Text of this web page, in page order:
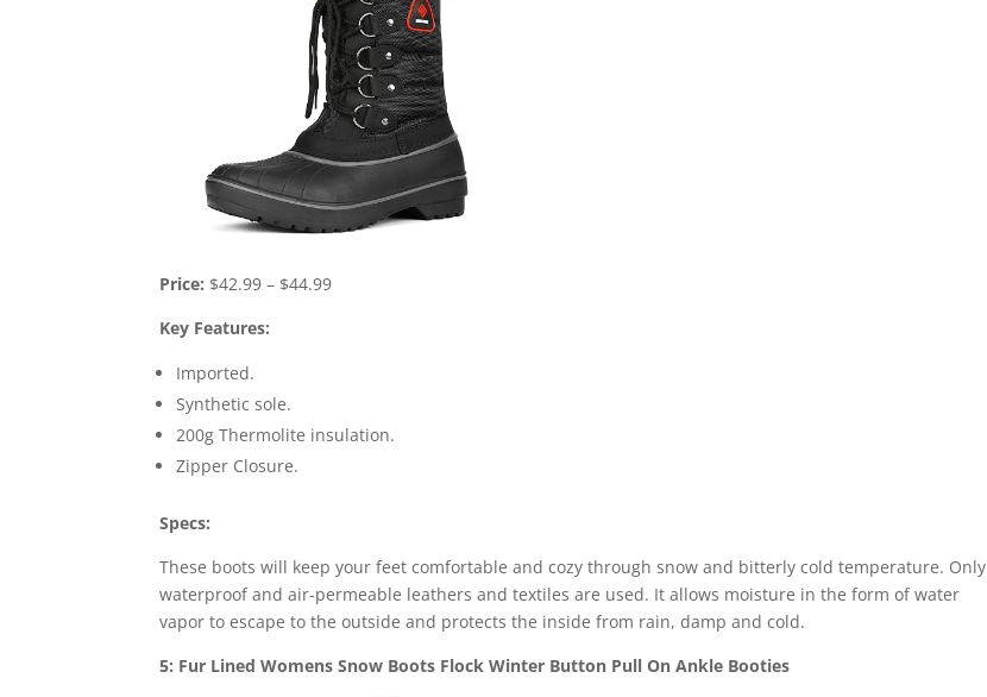
Price: $42.99 – $44.99
Key Features:
Imported.
Synthetic sole.
200g Thermolite insulation.
Zipper Closure.
Specs:
These boots will keep your feet comfortable and cozy through snow and bitterly cold temperature. Only
waterproof and air-permeable leathers and textiles are used. It allows moisture in the form of water
vapor to escape to the outside and protects the inside from rain, damp and cold.
5: Fur Lined Womens Snow Boots Flock Winter Button Pull On Ankle Booties